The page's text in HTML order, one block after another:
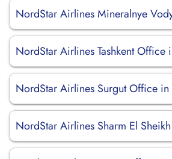
NordStar Airlines Mineralnye
NordStar Airlines Tashkent Office
NordStar Airlines Surgut Office in
NordStar Airlines Sharm El